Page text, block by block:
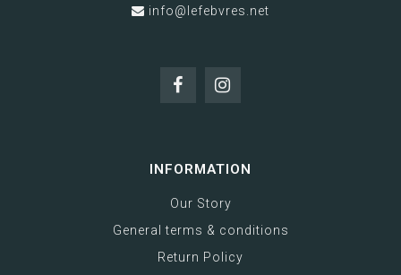
info@lefebvres.net
INFORMATION
Our Story
General terms & conditions
Return Policy